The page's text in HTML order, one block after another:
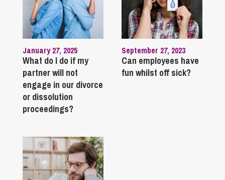
January 27, 2025
What do I do if my
partner will not
engage in our divorce
or dissolution
proceedings?
September 27, 2023
Can employees have
fun whilst off sick?